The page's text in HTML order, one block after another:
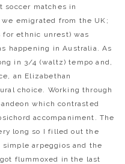
soccer matches in
emigrated from the UK;
for ethnic unrest) was
happening in Australia. As
in 3/4 (waltz) tempo and,
an Elizabethan
choice. Working through
which contrasted
accompaniment. The
long so I filled out the
arpeggios and the
flummoxed in the last